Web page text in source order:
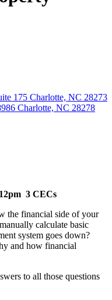
175 Charlotte, NC 28273
Charlotte, NC 28278
3 CECs
the financial side of your
calculate basic
system goes down?
and how financial
to all those questions